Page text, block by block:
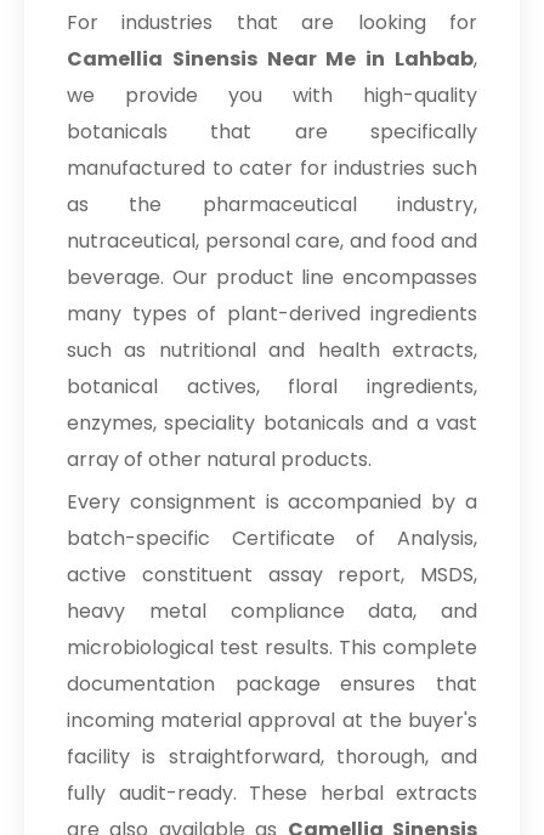
For industries that are looking for
Camellia Sinensis Near Me in Lahbab,
we provide you with high-quality
botanicals that are specifically
manufactured to cater for industries such
as the pharmaceutical industry,
nutraceutical, personal care, and food and
beverage. Our product line encompasses
many types of plant-derived ingredients
such as nutritional and health extracts,
botanical actives, floral ingredients,
enzymes, speciality botanicals and a vast
array of other natural products.
Every consignment is accompanied by a
batch-specific Certificate of Analysis,
active constituent assay report, MSDS,
heavy metal compliance data, and
microbiological test results. This complete
documentation package ensures that
incoming material approval at the buyer's
facility is straightforward, thorough, and
fully audit-ready. These herbal extracts